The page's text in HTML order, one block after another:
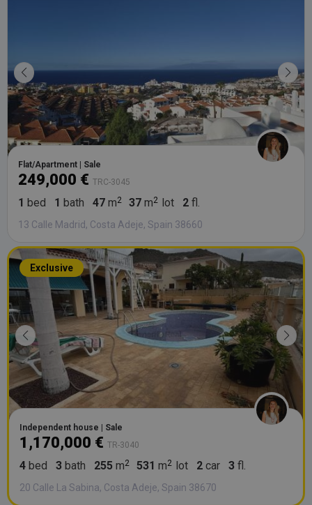
Flat/Apartment | Sale
249,000 € TRC-3045
1 bed 1 bath 47 m 37 m lot 2 fl.
13 Calle Madrid, Costa Adeje, Spain 38660
Exclusive
Independent house | Sale
1,170,000 € TR-3040
4 bed 3 bath 255 m 531 m lot 2 car 3 fl.
20 Calle La Sabina, Costa Adeje, Spain 38670